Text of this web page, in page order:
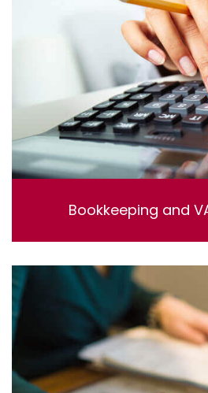
Bookkeeping and
amet, consectetur adipisicing
tempor incididunt ut labore et
enim ad minim veniam, quis
ullamco laboris nisi ut
consequat.